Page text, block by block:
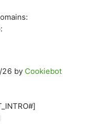
26 by Cookiebot